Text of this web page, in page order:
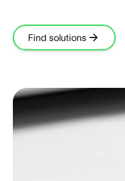
Find solutions